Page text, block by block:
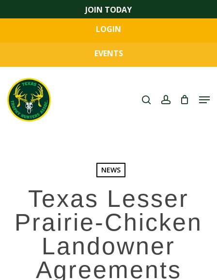
to
content
JOIN TODAY
LOGIN
EVENTS
search account
NEWS
Texas Lesser
Prairie-Chicken
Landowner
Agreements
Menu